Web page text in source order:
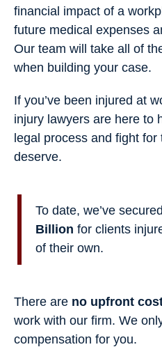
financial impact of a
future medical expenses
Our team will take all of
when building your case.
If you’ve been injured at
injury lawyers are here to
legal process and fight
deserve.
To date, we’ve secured
Billion for clients
of their own.
There are no upfront
work with our firm. We
compensation for you.